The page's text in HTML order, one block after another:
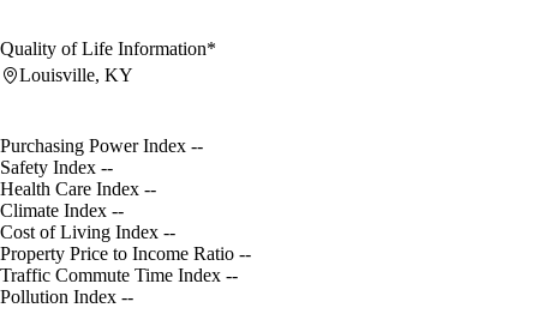
Quality of Life Information*
Louisville, KY
Purchasing Power Index --
Safety Index --
Health Care Index --
Climate Index --
Cost of Living Index --
Property Price to Income Ratio --
Traffic Commute Time Index --
Pollution Index --